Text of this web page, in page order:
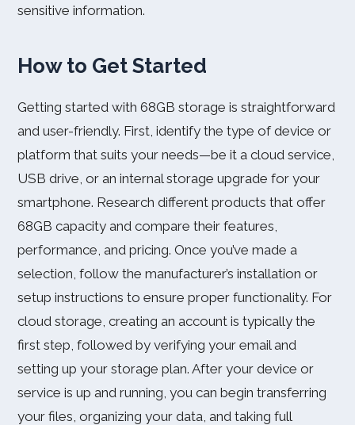
sensitive information.
How to Get Started
Getting started with 68GB storage is straightforward
and user-friendly. First, identify the type of device or
platform that suits your needs—be it a cloud service,
USB drive, or an internal storage upgrade for your
smartphone. Research different products that offer
68GB capacity and compare their features,
performance, and pricing. Once you’ve made a
selection, follow the manufacturer’s installation or
setup instructions to ensure proper functionality. For
cloud storage, creating an account is typically the
first step, followed by verifying your email and
setting up your storage plan. After your device or
service is up and running, you can begin transferring
your files, organizing your data, and taking full